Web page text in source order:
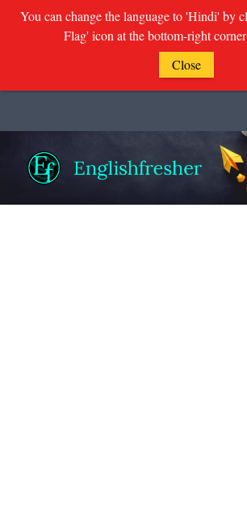
You can change the language to 'Hindi' by
Flag' icon at the bottom-right
Close